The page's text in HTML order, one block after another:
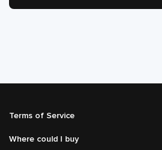
Подвал
справа
Terms of Service
Where could I buy